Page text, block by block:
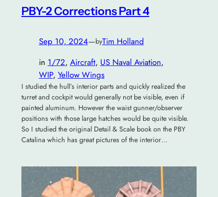
PBY-2 Corrections Part 4
Sep 10, 2024—byTim Holland
in 1/72, Aircraft, US Naval Aviation
WIP, Yellow Wings
I studied the hull’s interior parts and quickly realized the
turret and cockpit would generally not be visible, even if
painted aluminum. However the waist gunner/observer
positions with those large hatches would be quite visible.
So I studied the original Detail & Scale book on the PBY
Catalina which has great pictures of the interior…